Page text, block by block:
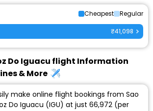
Cheapest Regular
₹41,098
Do Iguacu flight Information
& More
make online flight bookings from Sao
Do Iguacu (IGU) at just ₹66,972 (per